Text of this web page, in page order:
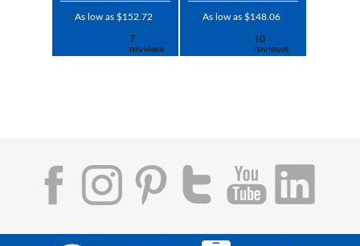
As low as $152.72 As low as $148.06